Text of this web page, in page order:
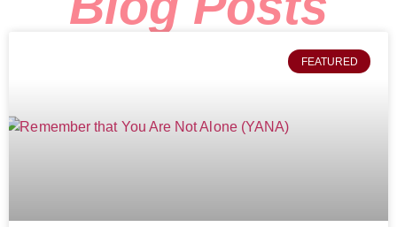
FEATURED